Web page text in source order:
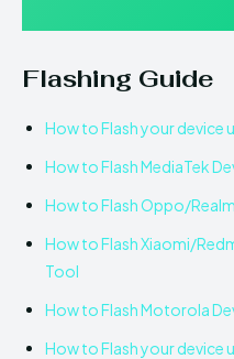
Flashing Guide
How to Flash your device
How to Flash MediaTek
How to Flash Oppo/
How to Flash Xiaomi/
Tool
How to Flash Motorola
How to Flash your device